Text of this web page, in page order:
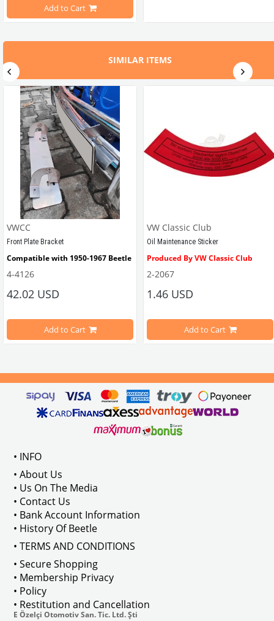
Compatible with 1100-1200 Model Beetles
VWCC Part No: 55-5884 OEM Part No: 111837581IV
Add to Cart
SIMILAR ITEMS
1968-1979
Beetle Models
1968-1973
VWCC
Front Plate Bracket
Compatible with 1950-1967 Beetle
                        Made in stainless
4-4126
42.02 USD
Add to Cart
VW Classic Club
Oil Maintenance Sticker
Produced By VW Classic Club
Compatible With T2 Split Models
Compatible With T2 Bay Models
2-2067
1.46 USD
Add to Cart
• INFO
• About Us
• Us On The Media
• Contact Us
• Bank Account Information
• History Of Beetle
• TERMS AND CONDITIONS
• Secure Shopping
• Membership Privacy
• Policy
• Restitution and Cancellation
E Özelçi Otomotiv San. Tic. Ltd. Şti